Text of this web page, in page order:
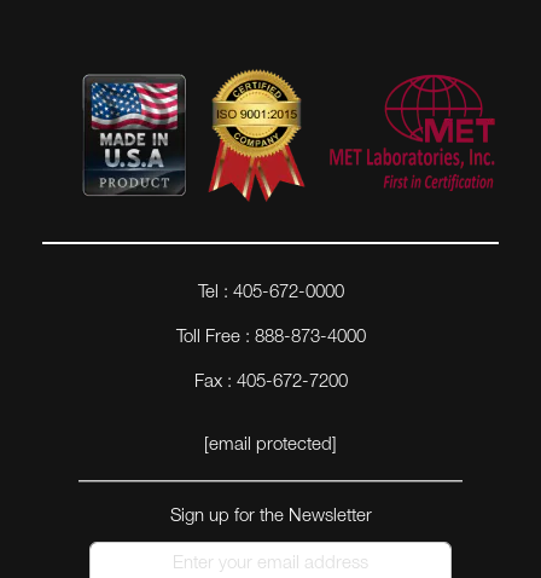
Tel : 405-672-0000
Toll Free : 888-873-4000
Fax : 405-672-7200
[email protected]
Sign up for the Newsletter